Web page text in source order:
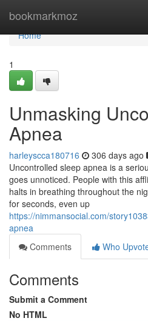
bookmarkmoz
Home
Home
1
Unmasking
Apnea
harleyscca180716 306 days ago
Uncontrolled sleep apnea is a
goes unnoticed. People with this
halts in breathing throughout the
for seconds, even up
https://nimmansocial.com/
apnea
Comments
Who
Comments
Submit a Comment
No HTML